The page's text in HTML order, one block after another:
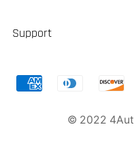
About us
Portable EV Charger
Support
Shipping & Delivery
Product Warranty
© 2022